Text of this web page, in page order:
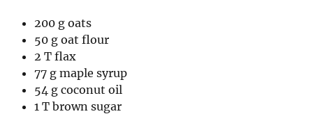
200 g oats
50 g oat flour
2 T flax
77 g maple syrup
54 g coconut oil
1 T brown sugar